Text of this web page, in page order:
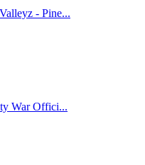
- Pine...
War Offici...